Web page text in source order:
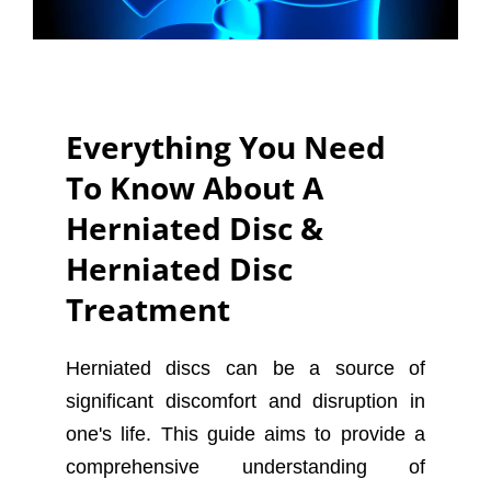
Everything You Need
To Know About A
Herniated Disc &
Herniated Disc
Treatment
Herniated discs can be a source of
significant discomfort and disruption in
one's life. This guide aims to provide a
comprehensive understanding of